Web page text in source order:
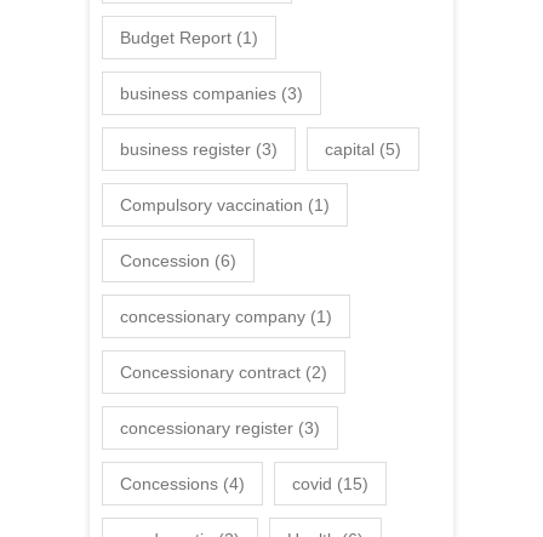
Budget Report (1)
business companies (3)
business register (3) capital (5)
Compulsory vaccination (1)
Concession (6)
concessionary company (1)
Concessionary contract (2)
concessionary register (3)
Concessions (4) covid (15)